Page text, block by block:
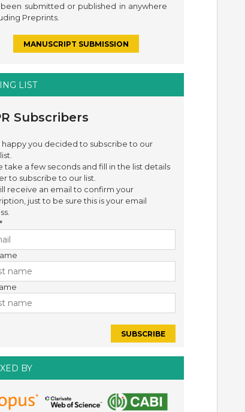
been submitted or published in anywhere
Preprints.
MANUSCRIPT SUBMISSION
LIST
Subscribers
happy you decided to subscribe to our
take a few seconds and fill in the list details
to subscribe to our list.
receive an email to confirm your
just to be sure this is your email
*
BY